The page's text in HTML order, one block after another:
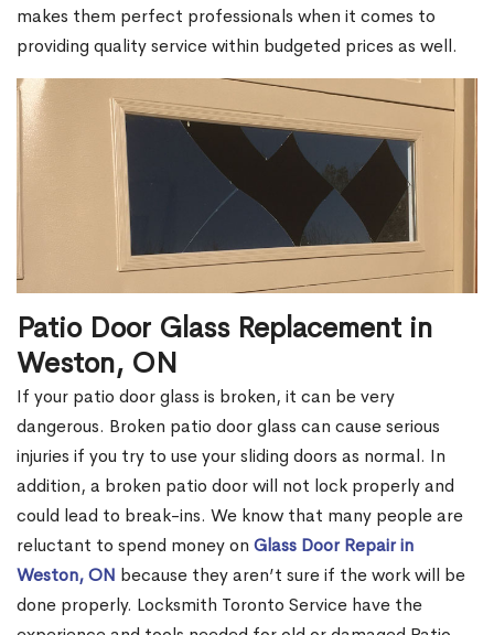
makes them perfect professionals when it comes to
providing quality service within budgeted prices as well.
Patio Door Glass Replacement in
Weston, ON
If your patio door glass is broken, it can be very
dangerous. Broken patio door glass can cause serious
injuries if you try to use your sliding doors as normal. In
addition, a broken patio door will not lock properly and
could lead to break-ins. We know that many people are
reluctant to spend money on Glass Door Repair in
Weston, ON because they aren’t sure if the work will be
done properly. Locksmith Toronto Service have the